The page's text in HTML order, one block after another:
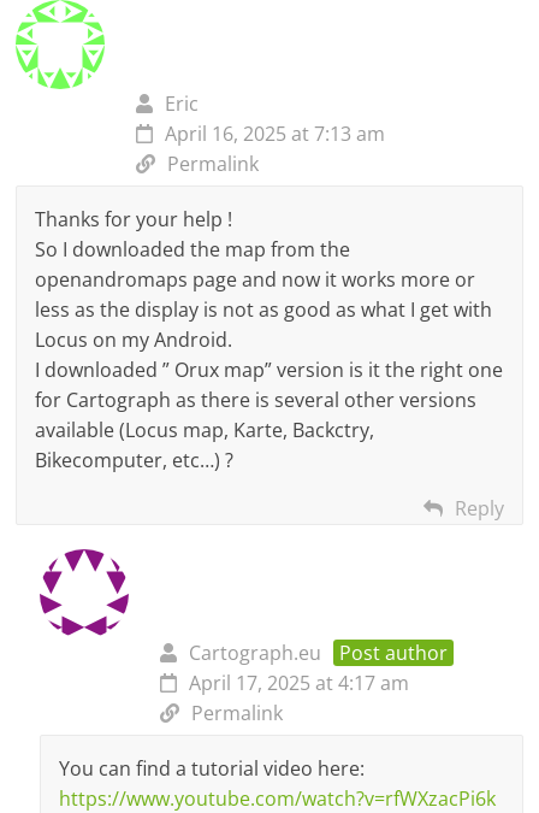
Eric
April 16, 2025 at 7:13 am
Permalink
Thanks for your help !
So I downloaded the map from the
openandromaps page and now it works more or
less as the display is not as good as what I get with
Locus on my Android.
I downloaded ” Orux map” version is it the right one
for Cartograph as there is several other versions
available (Locus map, Karte, Backctry,
Bikecomputer, etc…) ?
Reply
Cartograph.eu
Post author
April 17, 2025 at 4:17 am
Permalink
You can find a tutorial video here:
https://www.youtube.com/watch?v=rfWXzacPi6k